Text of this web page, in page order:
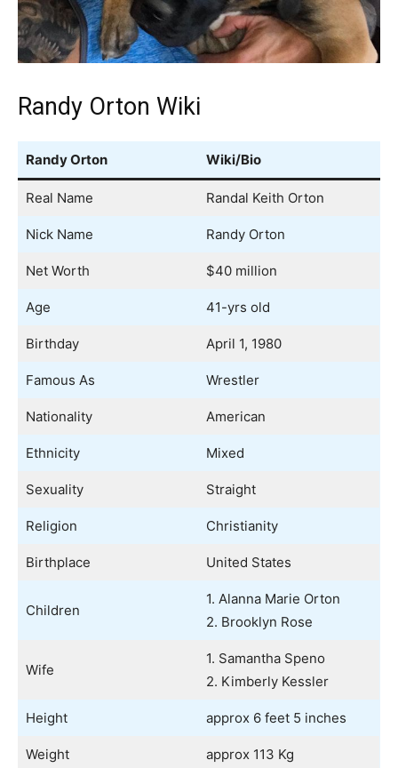
Randy Orton Wiki
Randy Orton Wiki/Bio
Real Name Randal Keith Orton
Nick Name Randy Orton
Net Worth $40 million
Age 41-yrs old
Birthday April 1, 1980
Famous As Wrestler
Nationality American
Ethnicity Mixed
Sexuality Straight
Religion Christianity
Birthplace United States
Children
1. Alanna Marie Orton
2. Brooklyn Rose
Wife
1. Samantha Speno
2. Kimberly Kessler
Height approx 6 feet 5 inches
Weight approx 113 Kg